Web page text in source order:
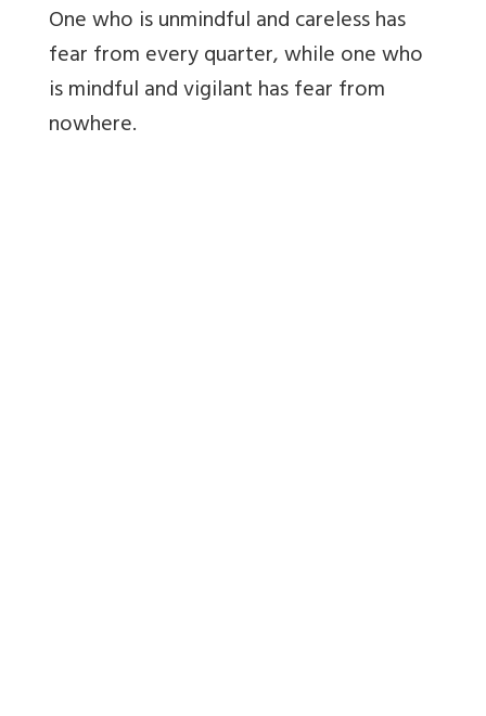
One who is unmindful and careless has
fear from every quarter, while one who
is mindful and vigilant has fear from
nowhere.